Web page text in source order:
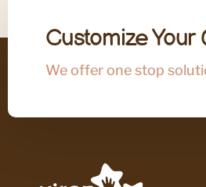
Customize
We offer one stop